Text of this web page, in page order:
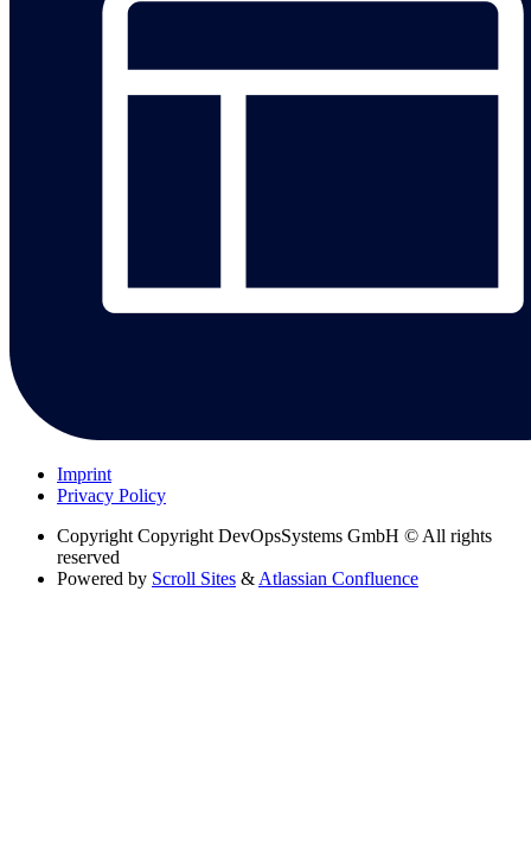
Imprint
Privacy Policy
Copyright Copyright DevOpsSystems GmbH © All rights
reserved
Powered by Scroll Sites & Atlassian Confluence